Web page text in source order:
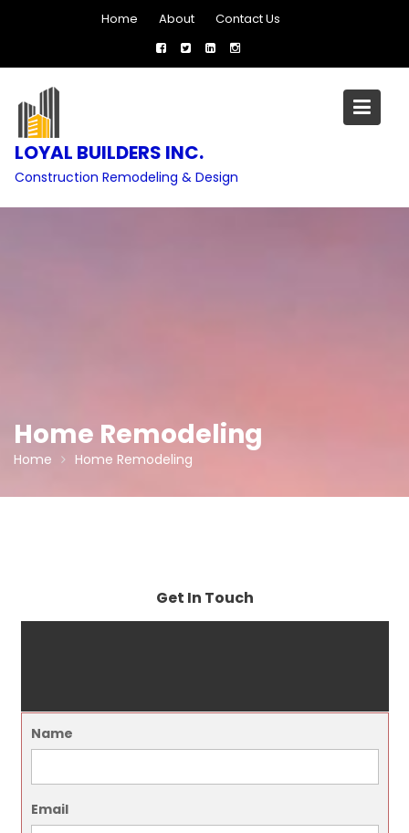
Home About Contact Us
LOYAL BUILDERS INC.
Construction Remodeling & Design
Home Remodeling
Home Home Remodeling
Get In Touch
Name
Email